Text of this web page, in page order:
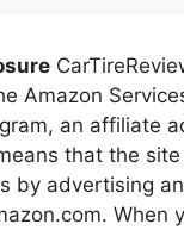
Amazon
an affiliate
that the
by advertising
When